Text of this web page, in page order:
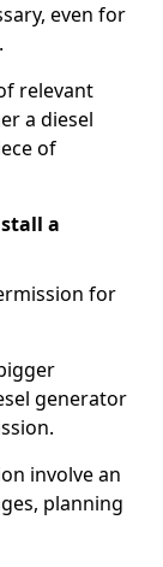
even for
relevant
a diesel
of
a
for
generator
involve an
planning